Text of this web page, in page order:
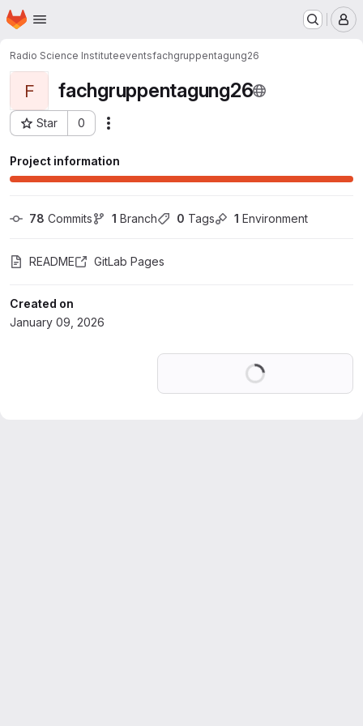
Skip to main content
Homepage
Radio Science Instituteeventsfachgruppentagung26
F fachgruppentagung26
Star 0
Project ID: 77582379
Project information
78 Commits 1 Branch 0 Tags 1 Environment
README GitLab Pages
Created on
January 09, 2026